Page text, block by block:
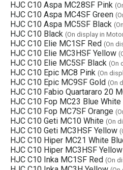
HJC C10 Aspa MC28SF Pink
HJC C10 Aspa MC4SF Green
HJC C10 Aspa MC5SF Black
HJC C10 Black (On display in
HJC C10 Elie MC1SF Red (On
HJC C10 Elie MC3HSF Yellow
HJC C10 Elie MC5SF Black (On
HJC C10 Epic MC8 Pink (On
HJC C10 Epic MC9SF Gold (On
HJC C10 Fabio Quartararo 20
HJC C10 Fop MC23 Blue White
HJC C10 Fop MC7SF Orange
HJC C10 Geti MC10 White (On
HJC C10 Geti MC3HSF Yellow
HJC C10 Hiper MC21 White
HJC C10 Hiper MC3HSF Yellow
HJC C10 Inka MC1SF Red (On